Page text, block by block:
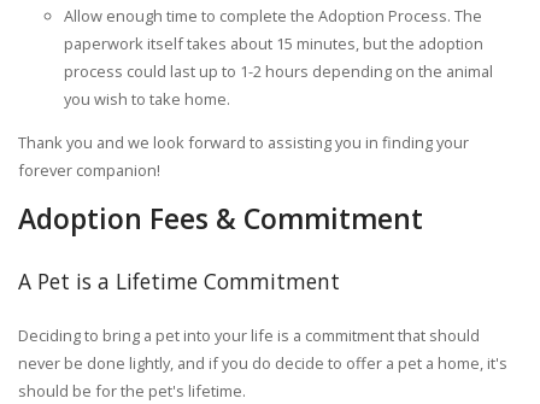
Allow enough time to complete the Adoption Process. The
paperwork itself takes about 15 minutes, but the adoption
process could last up to 1-2 hours depending on the animal
you wish to take home.
Thank you and we look forward to assisting you in finding your
forever companion!
Adoption Fees & Commitment
A Pet is a Lifetime Commitment
Deciding to bring a pet into your life is a commitment that should
never be done lightly, and if you do decide to offer a pet a home, it's
should be for the pet's lifetime.